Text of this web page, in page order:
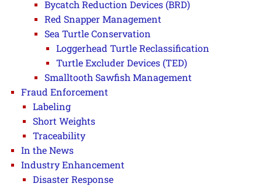
Bycatch Reduction Devices (BRD)
Red Snapper Management
Sea Turtle Conservation
Loggerhead Turtle Reclassification
Turtle Excluder Devices (TED)
Smalltooth Sawfish Management
Fraud Enforcement
Labeling
Short Weights
Traceability
In the News
Industry Enhancement
Disaster Response